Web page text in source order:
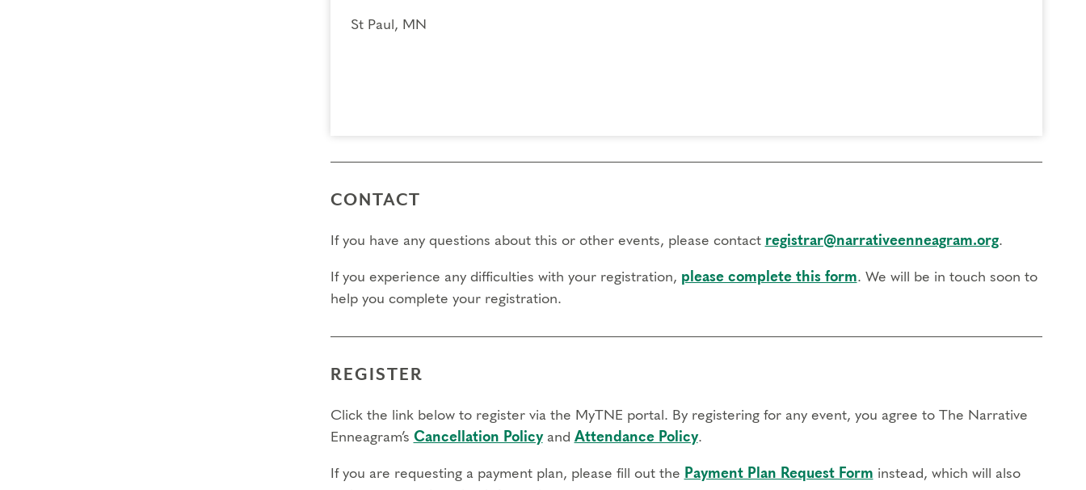
St Paul, MN
CONTACT
If you have any questions about this or other events, please contact registrar@narrativeenneagram.org.
If you experience any difficulties with your registration, please complete this form. We will be in touch soon to
help you complete your registration.
REGISTER
Click the link below to register via the MyTNE portal. By registering for any event, you agree to The Narrative
Enneagram’s Cancellation Policyand Attendance Policy.
If you are requesting a payment plan, please fill out the Payment Plan Request Form instead, which will also